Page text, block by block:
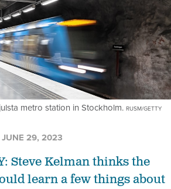
metro station in Stockholm. RUSM/GETTY
JUNE 29, 2023
Steve Kelman thinks the
learn a few things about